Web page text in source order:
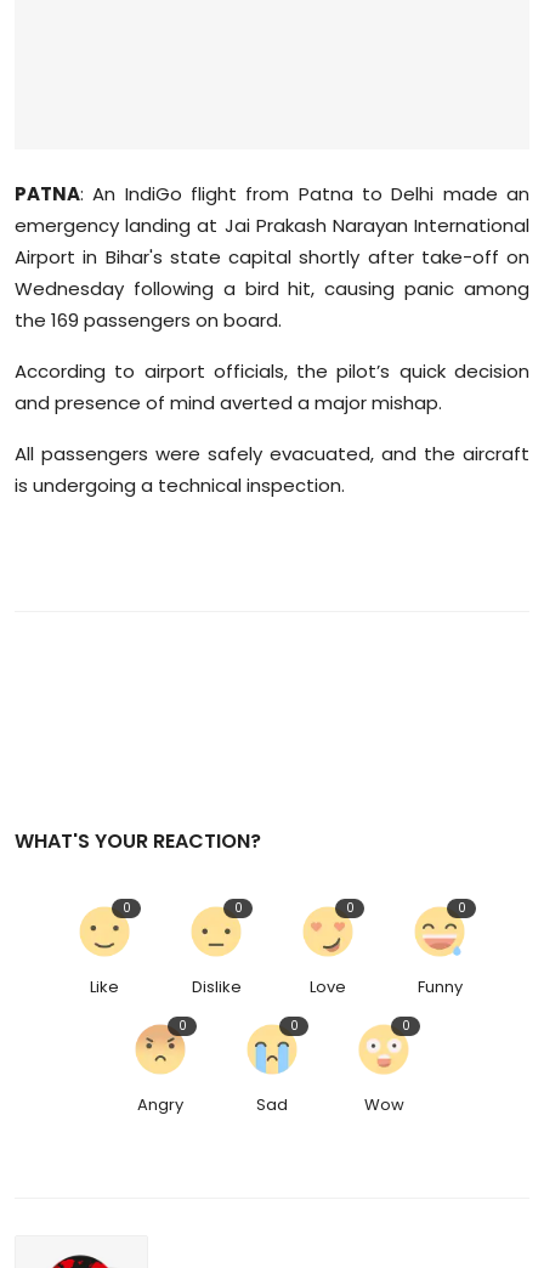
Diaspora
PATNA: An IndiGo flight from Patna to Delhi made an
emergency landing at Jai Prakash Narayan International
Airport in Bihar's state capital shortly after take-off on
Wednesday following a bird hit, causing panic among
the 169 passengers on board.
According to airport officials, the pilot’s quick decision
and presence of mind averted a major mishap.
All passengers were safely evacuated, and the aircraft
is undergoing a technical inspection.
WHAT'S YOUR REACTION?
Like
0
Dislike
0
Love
0
Funny
0
Angry
0
Sad
0
Wow
0